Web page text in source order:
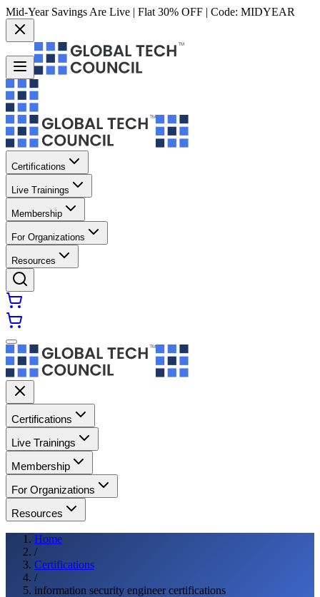
Mid-Year Savings Are Live | Flat 30% OFF | Code: MIDYEAR
Certifications
Live Trainings
Membership
For Organizations
Resources
Certifications
Live Trainings
Membership
For Organizations
Resources
Home
/
Certifications
/
information security engineer certifications